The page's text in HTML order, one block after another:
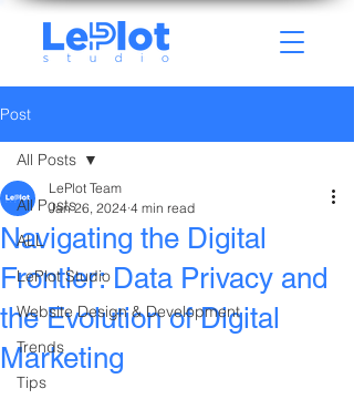
Post
All Posts
ALL
LePlot Studio
Website Design & Development
Trends
Tips
All Posts
Navigating the Digital
Frontier: Data Privacy and
the Evolution of Digital
Marketing
LePlot Team
Jan 26, 2024 4 min read